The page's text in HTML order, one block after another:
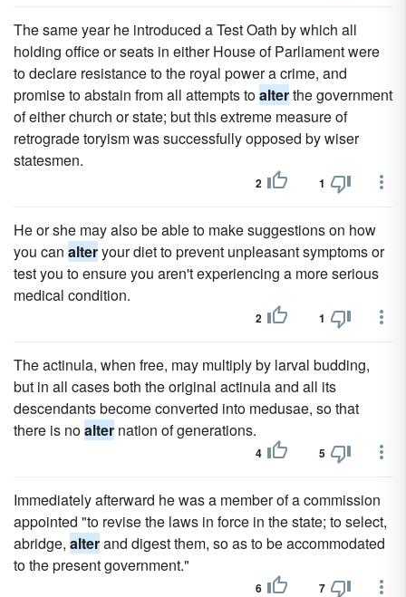
The same year he introduced a Test Oath by which all
holding office or seats in either House of Parliament were
to declare resistance to the royal power a crime, and
promise to abstain from all attempts toalterthe government
of either church or state; but this extreme measure of
retrograde toryism was successfully opposed by wiser
statesmen.
2 1
He or she may also be able to make suggestions on how
you can alteryour diet to prevent unpleasant symptoms or
test you to ensure you aren't experiencing a more serious
medical condition.
2 1
The actinula, when free, may multiply by larval budding,
but in all cases both the original actinula and all its
descendants become converted into medusae, so that
there is noalter nation of generations.
4 5
Immediately afterward he was a member of a commission
appointed "to revise the laws in force in the state; to select,
abridge, alterand digest them, so as to be accommodated
to the present government."
6 7